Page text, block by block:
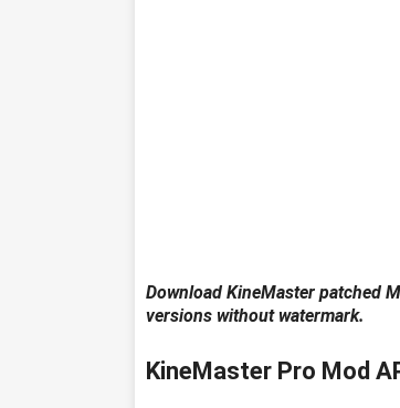
Download KineMaster patched
versions without watermark.
KineMaster Pro Mod